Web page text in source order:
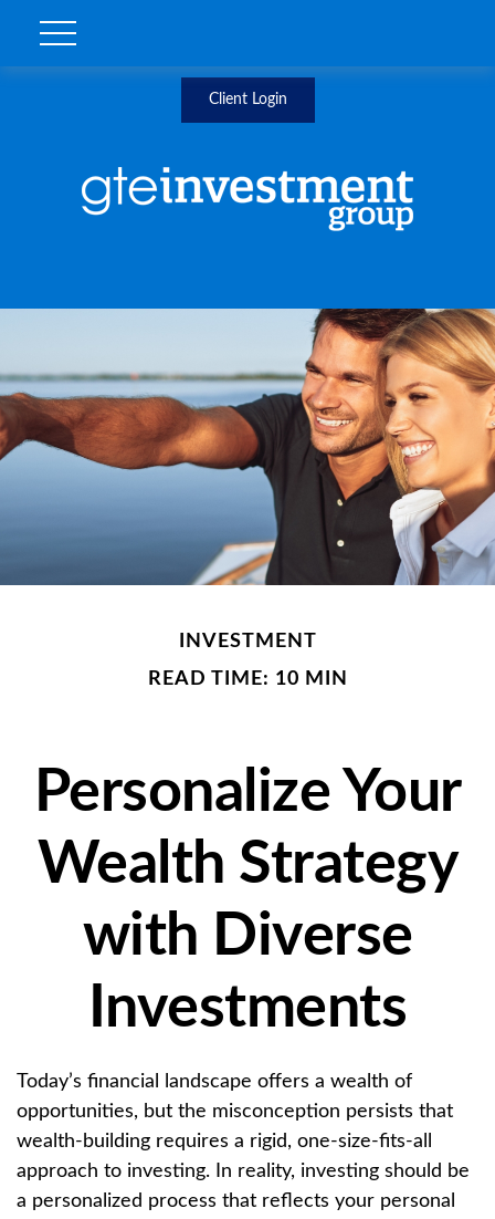
Client Login
INVESTMENT
READ TIME: 10 MIN
Personalize Your
Wealth Strategy
with Diverse
Investments
Today’s financial landscape offers a wealth of
opportunities, but the misconception persists that
wealth-building requires a rigid, one-size-fits-all
approach to investing. In reality, investing should be
a personalized process that reflects your personal